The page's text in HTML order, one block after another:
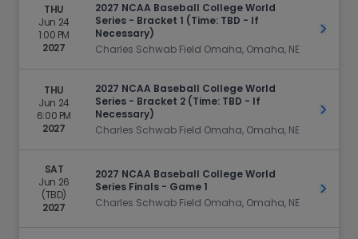
THU
Jun 24
1:00 PM
2027
2027 NCAA Baseball College World
Series - Bracket 1 (Time: TBD - If
Necessary)
Charles Schwab Field Omaha, Omaha, NE
Get
THU
Jun 24
6:00 PM
2027
2027 NCAA Baseball College World
Series - Bracket 2 (Time: TBD - If
Necessary)
Charles Schwab Field Omaha, Omaha, NE
Get
SAT
Jun 26
(TBD)
2027
2027 NCAA Baseball College World
Series Finals - Game 1
Charles Schwab Field Omaha, Omaha, NE
Get